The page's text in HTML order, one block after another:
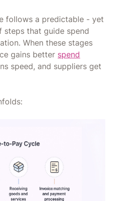
follows a predictable - yet
that guide spend
When these stages
gains better spend
speed, and suppliers get